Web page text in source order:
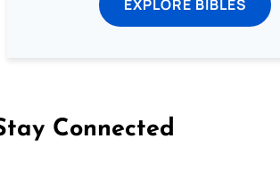
EXPLORE BIBLES
Connected